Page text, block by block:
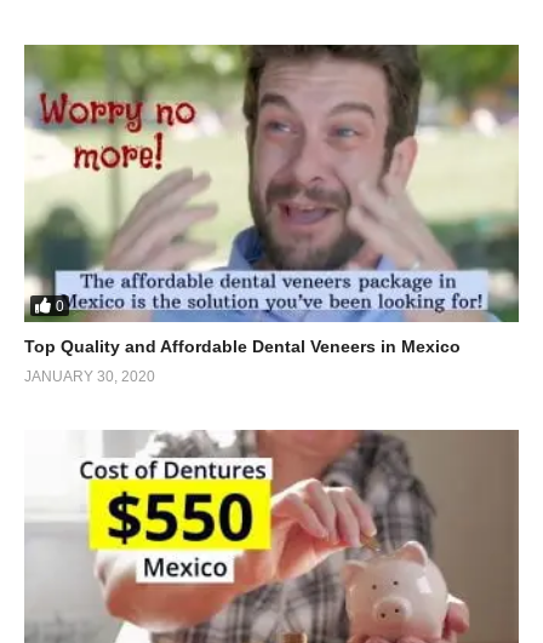
0
Top Quality and Affordable Dental Veneers in Mexico
JANUARY 30, 2020